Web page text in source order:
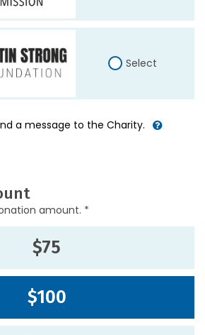
Select
a message to the Charity.
amount. *
$75
$100